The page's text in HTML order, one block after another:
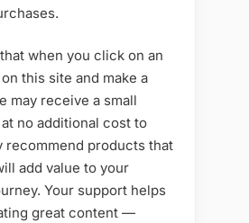
when you click on an
this site and make a
may receive a small
no additional cost to
recommend products that
add value to your
Your support helps
great content —